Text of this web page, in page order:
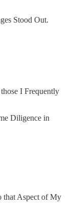
Stood Out.
I Frequently
Diligence in
that Aspect of My